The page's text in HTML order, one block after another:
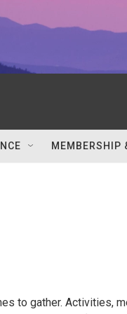
MEMBERSHIP
to gather. Activities,